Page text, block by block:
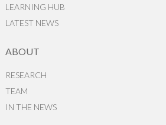
LEARNING HUB
LATEST NEWS
ABOUT
RESEARCH
TEAM
IN THE NEWS